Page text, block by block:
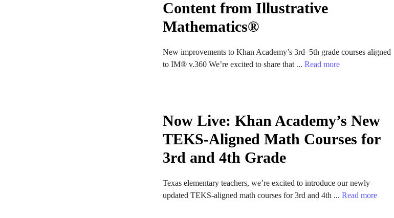
Content from Illustrative
Mathematics®
New improvements to Khan Academy’s 3rd–5th grade courses aligned
to IM® v.360 We’re excited to share that ... Read more
Now Live: Khan Academy’s New
TEKS-Aligned Math Courses for
3rd and 4th Grade
Texas elementary teachers, we’re excited to introduce our newly
updated TEKS-aligned math courses for 3rd and 4th ... Read more